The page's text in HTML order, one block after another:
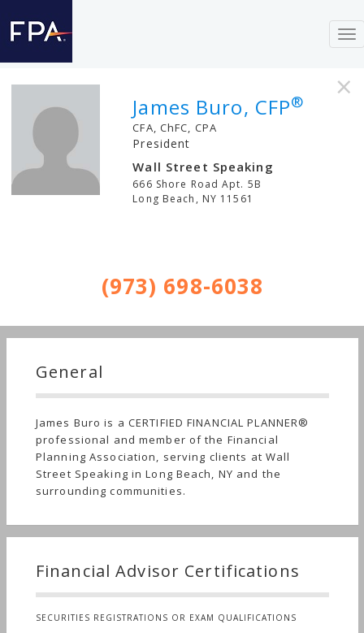
×
James Buro, CFP®
CFA, ChFC, CPA
President
Wall Street Speaking
666 Shore Road Apt. 5B
Long Beach , NY 11561
(973) 698-6038
General
James Buro is a CERTIFIED FINANCIAL PLANNER®
professional and member of the Financial
Planning Association, serving clients at Wall
Street Speaking in Long Beach, NY and the
surrounding communities.
Financial Advisor Certifications
SECURITIES REGISTRATIONS OR EXAM QUALIFICATIONS